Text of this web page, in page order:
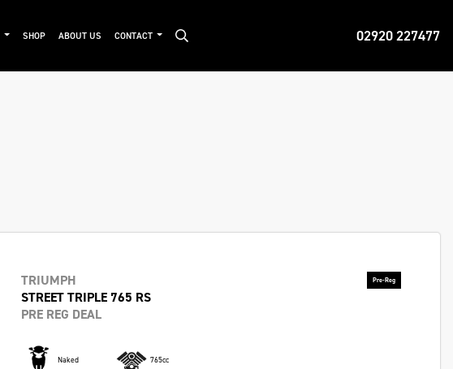
02920 227477
SHOP ABOUT US CONTACT
TRIUMPH
STREET TRIPLE 765 RS
PRE REG DEAL
Naked 765cc